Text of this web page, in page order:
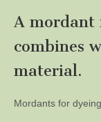
A mordant
combines
material.
Mordants for